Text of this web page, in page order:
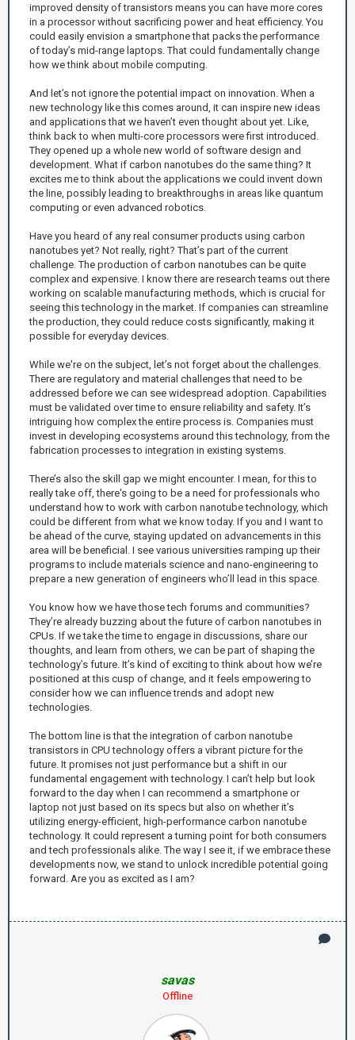
improved density of transistors means you can have more cores
in a processor without sacrificing power and heat efficiency. You
could easily envision a smartphone that packs the performance
of today’s mid-range laptops. That could fundamentally change
how we think about mobile computing.
And let’s not ignore the potential impact on innovation. When a
new technology like this comes around, it can inspire new ideas
and applications that we haven’t even thought about yet. Like,
think back to when multi-core processors were first introduced.
They opened up a whole new world of software design and
development. What if carbon nanotubes do the same thing? It
excites me to think about the applications we could invent down
the line, possibly leading to breakthroughs in areas like quantum
computing or even advanced robotics.
Have you heard of any real consumer products using carbon
nanotubes yet? Not really, right? That’s part of the current
challenge. The production of carbon nanotubes can be quite
complex and expensive. I know there are research teams out there
working on scalable manufacturing methods, which is crucial for
seeing this technology in the market. If companies can streamline
the production, they could reduce costs significantly, making it
possible for everyday devices.
While we're on the subject, let’s not forget about the challenges.
There are regulatory and material challenges that need to be
addressed before we can see widespread adoption. Capabilities
must be validated over time to ensure reliability and safety. It’s
intriguing how complex the entire process is. Companies must
invest in developing ecosystems around this technology, from the
fabrication processes to integration in existing systems.
There’s also the skill gap we might encounter. I mean, for this to
really take off, there's going to be a need for professionals who
understand how to work with carbon nanotube technology, which
could be different from what we know today. If you and I want to
be ahead of the curve, staying updated on advancements in this
area will be beneficial. I see various universities ramping up their
programs to include materials science and nano-engineering to
prepare a new generation of engineers who’ll lead in this space.
You know how we have those tech forums and communities?
They’re already buzzing about the future of carbon nanotubes in
CPUs. If we take the time to engage in discussions, share our
thoughts, and learn from others, we can be part of shaping the
technology’s future. It’s kind of exciting to think about how we’re
positioned at this cusp of change, and it feels empowering to
consider how we can influence trends and adopt new
technologies.
The bottom line is that the integration of carbon nanotube
transistors in CPU technology offers a vibrant picture for the
future. It promises not just performance but a shift in our
fundamental engagement with technology. I can’t help but look
forward to the day when I can recommend a smartphone or
laptop not just based on its specs but also on whether it’s
utilizing energy-efficient, high-performance carbon nanotube
technology. It could represent a turning point for both consumers
and tech professionals alike. The way I see it, if we embrace these
developments now, we stand to unlock incredible potential going
forward. Are you as excited as I am?
savas
Offline